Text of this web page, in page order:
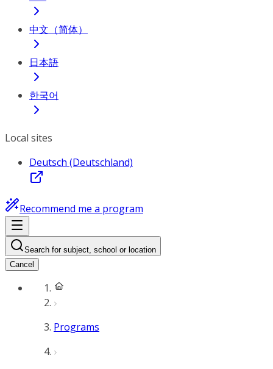
中文（简体）
日本語
한국어
Local sites
Deutsch (Deutschland)
Recommend me a program
Search for subject, school or location
Cancel
Programs